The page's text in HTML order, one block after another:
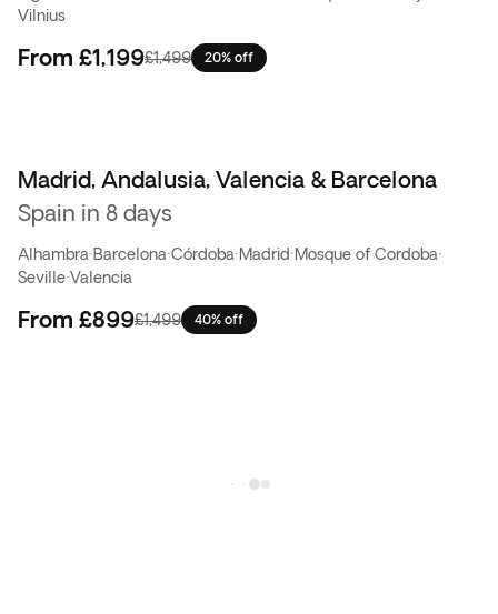
Vilnius
From £1,199£1,499 20% off
Best seller
Madrid, Andalusia, Valencia & Barcelona
Spain in 8 days
Alhambra·Barcelona·Córdoba·Madrid·Mosque of Cordoba·
Seville·Valencia
From £899£1,499 40% off